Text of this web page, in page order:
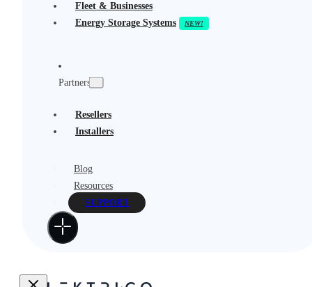
Fleet & Businesses
Energy Storage Systems
Partners
Resellers
Installers
Blog
Resources
SUPPORT